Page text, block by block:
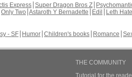
Express Super Dragon Bros Z
Only Two Astaroth Y Bernadette Edil
Leth Hate
- SF Humor Children's books Romance
THE COMMUNITY
Tutorial for the